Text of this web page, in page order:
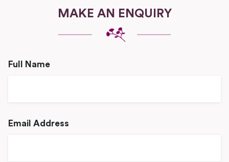
MAKE AN ENQUIRY
Full Name
Email Address